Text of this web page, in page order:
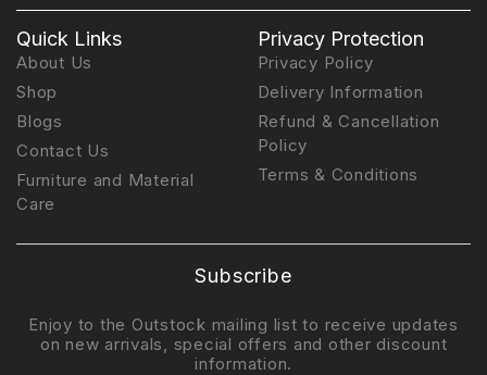
Quick Links
About Us
Shop
Blogs
Contact Us
Furniture and Material
Care
Privacy Protection
Privacy Policy
Delivery Information
Refund & Cancellation
Policy
Terms & Conditions
Subscribe
Enjoy to the Outstock mailing list to receive updates
on new arrivals, special offers and other discount
information.